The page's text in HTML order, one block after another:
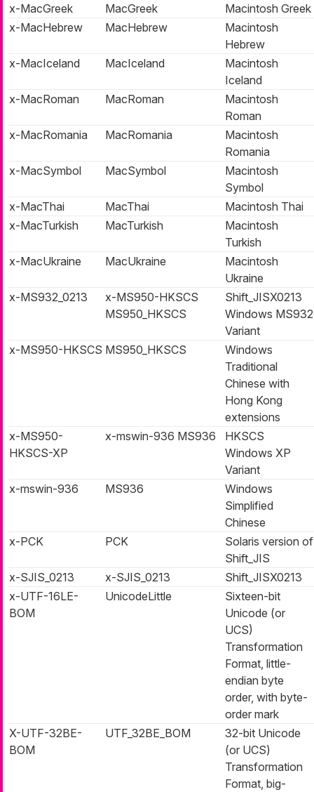
x-MacGreek
MacGreek
Macintosh Greek
x-MacHebrew
MacHebrew
Macintosh
Hebrew
x-MacIceland
MacIceland
Macintosh
Iceland
x-MacRoman
MacRoman
Macintosh
Roman
x-MacRomania
MacRomania
Macintosh
Romania
x-MacSymbol
MacSymbol
Macintosh
Symbol
x-MacThai
MacThai
Macintosh Thai
x-MacTurkish
MacTurkish
Macintosh
Turkish
x-MacUkraine
MacUkraine
Macintosh
Ukraine
x-MS932_0213
x-MS950-HKSCS
MS950_HKSCS
Shift_JISX0213
Windows MS932
Variant
x-MS950-HKSCS MS950_HKSCS
Windows
Traditional
Chinese with
Hong Kong
extensions
x-MS950-
HKSCS-XP
x-mswin-936 MS936
HKSCS
Windows XP
Variant
x-mswin-936
MS936
Windows
Simplified
Chinese
x-PCK
PCK
Solaris version of
Shift_JIS
x-SJIS_0213
x-SJIS_0213
Shift_JISX0213
x-UTF-16LE-
BOM
UnicodeLittle
Sixteen-bit
Unicode (or
UCS)
Transformation
Format, little-
endian byte
order, with byte-
order mark
X-UTF-32BE-
BOM
UTF_32BE_BOM
32-bit Unicode
(or UCS)
Transformation
Format, big-